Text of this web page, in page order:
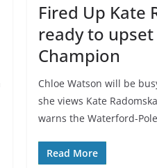
Fired Up Kate
ready to
Champion
Chloe Watson will be
she views Kate
warns the Waterford-
Read More